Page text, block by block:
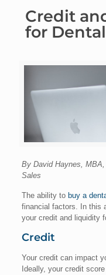
Credit
for
By David Haynes,
Sales
The ability tobuy a
financial factors. In this
your credit and liquidity
Credit
Your credit can impact
Ideally, your credit